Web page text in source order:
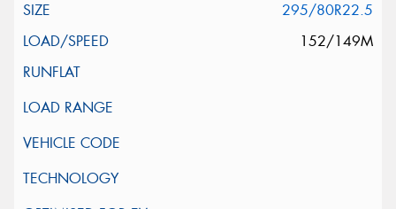
295/80R22.5
152/149M